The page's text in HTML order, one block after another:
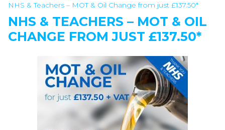
NHS & Teachers – MOT & Oil Change from just £137.50*
NHS & TEACHERS – MOT & OIL
CHANGE FROM JUST £137.50*